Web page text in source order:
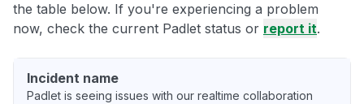
the table below. If you're experiencing a problem
now, check the current Padlet status or report it.
Incident name
Padlet is seeing issues with our realtime collaboration